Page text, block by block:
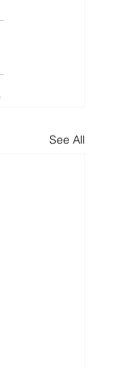
See All